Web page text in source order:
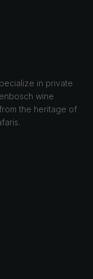
in private
wine
the heritage of